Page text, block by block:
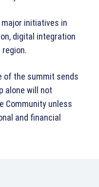
initiatives in
digital integration
of the summit sends
alone will not
Community unless
and financial